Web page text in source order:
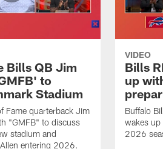
Bills QB Jim
to
Stadium
Fame quarterback Jim
"GMFB" to discuss
stadium and
entering 2026.
VIDEO
Bills
up
Buffalo
wakes
2026